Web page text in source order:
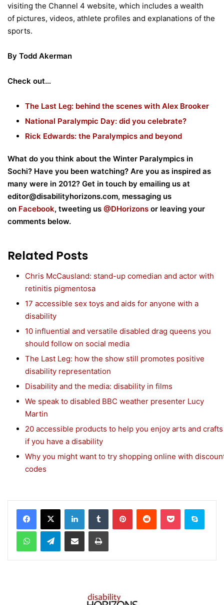
visiting the Channel 4 website, which includes a wealth
of pictures, videos, athlete profiles and explanations of the
sports.
By Todd Akerman
Check out…
The Last Leg: behind the scenes with Alex Brooker
National Paralympic Day: did you celebrate?
Rick Edwards: the Paralympics and beyond
What do you think about the Winter Paralympics in
Sochi? Have you been watching? Are you as inspired as
many were in 2012? Get in touch by emailing us at
editor@disabilityhorizons.com, messaging us
on Facebook, tweeting us @DHorizons or leaving your
comments below.
Related Posts
Chris McCausland: stand-up comedian and actor with
retinitis pigmentosa
17 accessible sex toys and aids for anyone with a
disability
10 influential and versatile disabled drag queens you
should follow on social media
The Last Leg: how the show still promotes positive
disability representation
Disability and the media: disability in films
We speak to disabled BBC weather presenter Lucy
Martin
20 accessible products to help you enjoy arts and crafts
if you have a disability
Why you might want to try shopping online with
codes
Telegram